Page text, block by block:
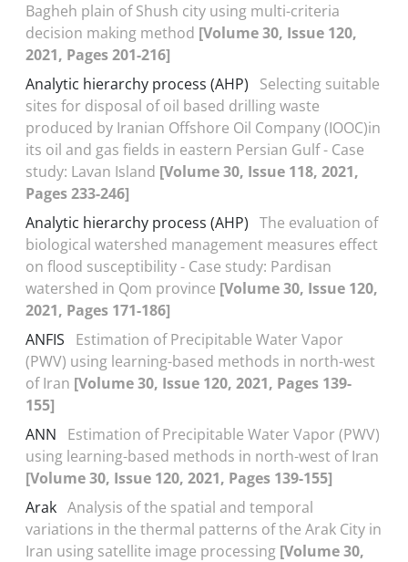
Bagheh plain of Shush city using multi-criteria
decision making method [Volume 30, Issue 120,
2021, Pages 201-216]
Analytic hierarchy process (AHP)
Selecting suitable
sites for disposal of oil based drilling waste
produced by Iranian Offshore Oil Company (IOOC)in
its oil and gas fields in eastern Persian Gulf - Case
study: Lavan Island [Volume 30, Issue 118, 2021,
Pages 233-246]
Analytic hierarchy process (AHP) The evaluation of
biological watershed management measures effect
on flood susceptibility - Case study: Pardisan
watershed in Qom province [Volume 30, Issue 120,
2021, Pages 171-186]
ANFIS
Estimation of Precipitable Water Vapor
(PWV) using learning-based methods in north-west
of Iran [Volume 30, Issue 120, 2021, Pages 139-
155]
ANN
Estimation of Precipitable Water Vapor (PWV)
using learning-based methods in north-west of Iran
[Volume 30, Issue 120, 2021, Pages 139-155]
Arak Analysis of the spatial and temporal
variations in the thermal patterns of the Arak City in
Iran using satellite image processing [Volume 30,